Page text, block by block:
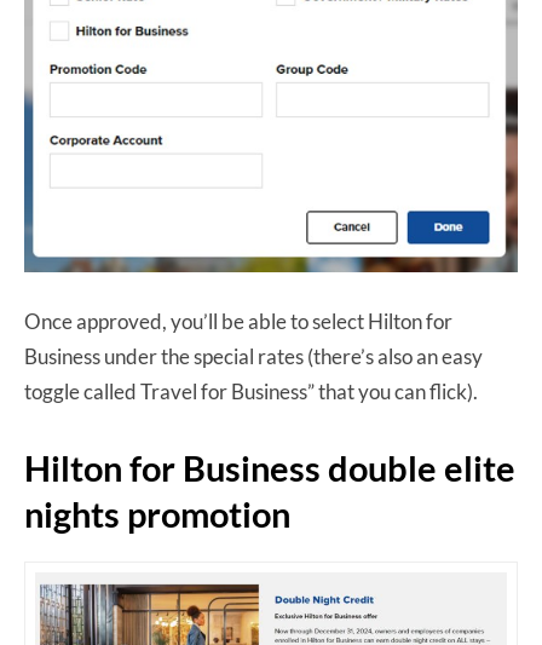
Once approved, you’ll be able to select Hilton for
Business under the special rates (there’s also an easy
toggle called Travel for Business” that you can flick).
Hilton for Business double elite
nights promotion